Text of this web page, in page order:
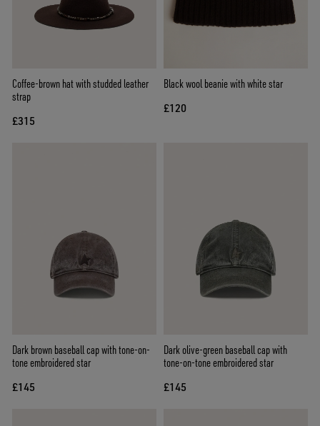
Coffee-brown hat with studded leather
strap
£315
Black wool beanie with white star
£120
Dark brown baseball cap with tone-on-
tone embroidered star
£145
Dark olive-green baseball cap with
tone-on-tone embroidered star
£145